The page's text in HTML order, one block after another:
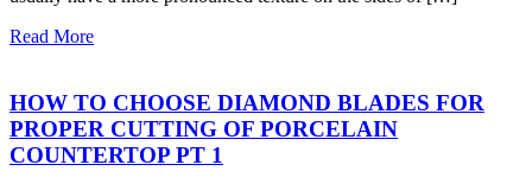
Read More
HOW TO CHOOSE DIAMOND BLADES FOR
PROPER CUTTING OF PORCELAIN
COUNTERTOP PT 1